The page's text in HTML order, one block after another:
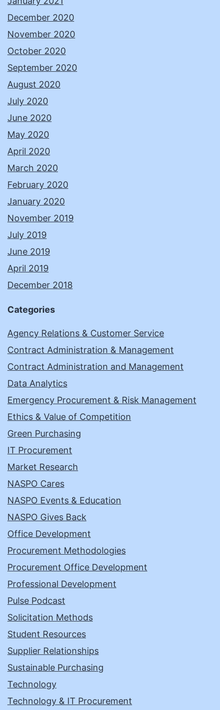
December 2020
November 2020
October 2020
September 2020
August 2020
July 2020
June 2020
May 2020
April 2020
March 2020
February 2020
January 2020
November 2019
July 2019
June 2019
April 2019
December 2018
Categories
Agency Relations & Customer Service
Contract Administration & Management
Contract Administration and Management
Data Analytics
Emergency Procurement & Risk Management
Ethics & Value of Competition
Green Purchasing
IT Procurement
Market Research
NASPO Cares
NASPO Events & Education
NASPO Gives Back
Office Development
Procurement Methodologies
Procurement Office Development
Professional Development
Pulse Podcast
Solicitation Methods
Student Resources
Supplier Relationships
Sustainable Purchasing
Technology
Technology & IT Procurement